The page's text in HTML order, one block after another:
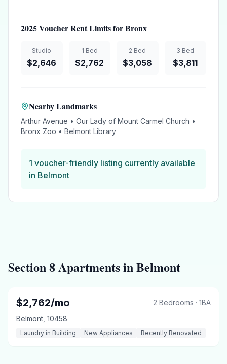
2025 Voucher Rent Limits forBronx
Studio
$2,646
1 Bed
$2,762
2 Bed
$3,058
3 Bed
$3,811
Nearby Landmarks
Arthur Avenue • Our Lady of Mount Carmel Church •
Bronx Zoo • Belmont Library
1 voucher-friendly listing currently available
in Belmont
Section 8Apartments inBelmont
$2,762/mo 2 Bedrooms · 1BA
Belmont 10458
Laundry in Building New Appliances Recently Renovated